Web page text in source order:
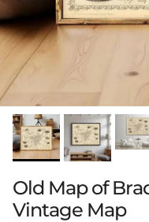
Old Map of
Vintage Map